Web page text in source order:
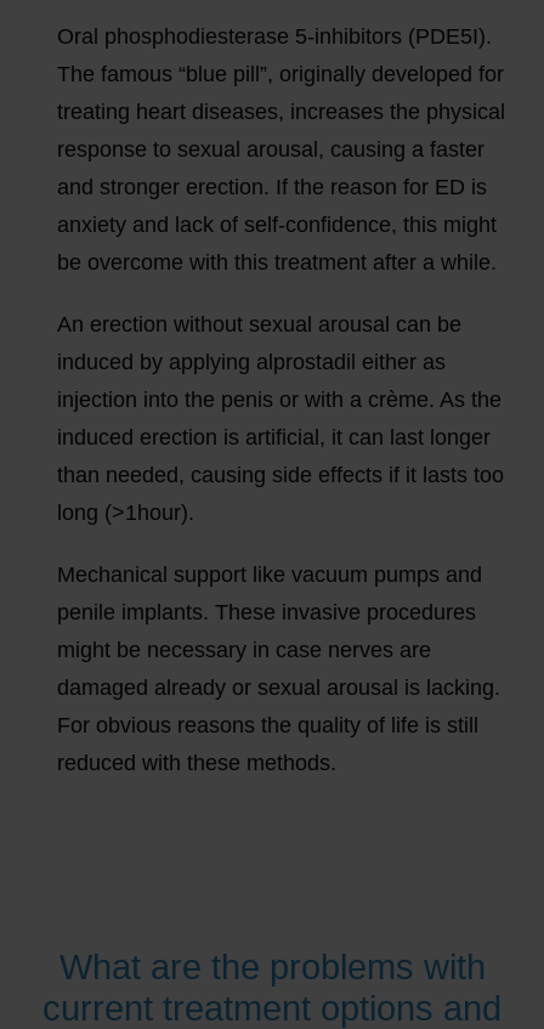
Oral phosphodiesterase 5-inhibitors (PDE5I).
The famous “blue pill”, originally developed for
treating heart diseases, increases the physical
response to sexual arousal, causing a faster
and stronger erection. If the reason for ED is
anxiety and lack of self-confidence, this might
be overcome with this treatment after a while.
An erection without sexual arousal can be
induced by applying alprostadil either as
injection into the penis or with a crème. As the
induced erection is artificial, it can last longer
than needed, causing side effects if it lasts too
long (>1hour).
Mechanical support like vacuum pumps and
penile implants. These invasive procedures
might be necessary in case nerves are
damaged already or sexual arousal is lacking.
For obvious reasons the quality of life is still
reduced with these methods.
What are the problems with
current treatment options and